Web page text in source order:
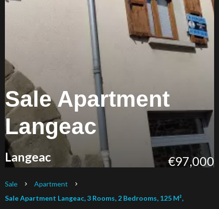
Sale Apartment
Langeac
Langeac €97,000
Sale
Apartment
Sale Apartment Langeac, 3 Rooms, 2 Bedrooms, 125 M²,